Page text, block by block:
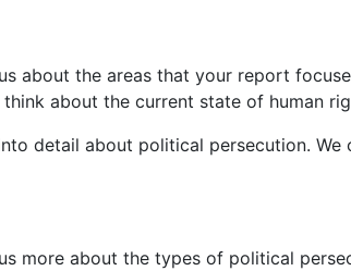
about the areas that your report
about the current state of human
detail about political persecution.
more about the types of political